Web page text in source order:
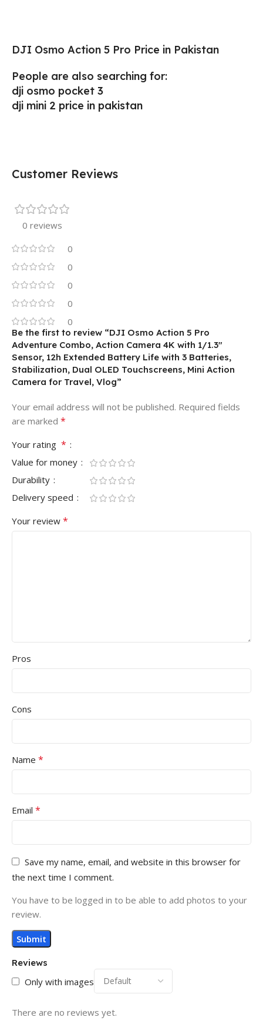
DJI Osmo Action 5 Pro Price in Pakistan
People are also searching for:
dji osmo pocket 3
dji mini 2 price in pakistan
Customer Reviews
0 reviews
0
0
0
0
0
Reviews
Only with images
There are no reviews yet.
Be the first to review “DJI Osmo Action 5 Pro
Adventure Combo, Action Camera 4K with 1/1.3″
Sensor, 12h Extended Battery Life with 3 Batteries,
Stabilization, Dual OLED Touchscreens, Mini Action
Camera for Travel, Vlog”
Your email address will not be published. Required fields
are marked *
Your rating *
Value for money
Durability
Delivery speed
Your review *
Pros
Cons
Name *
Email *
Save my name, email, and website in this browser for
the next time I comment.
You have to be logged in to be able to add photos to your
review.